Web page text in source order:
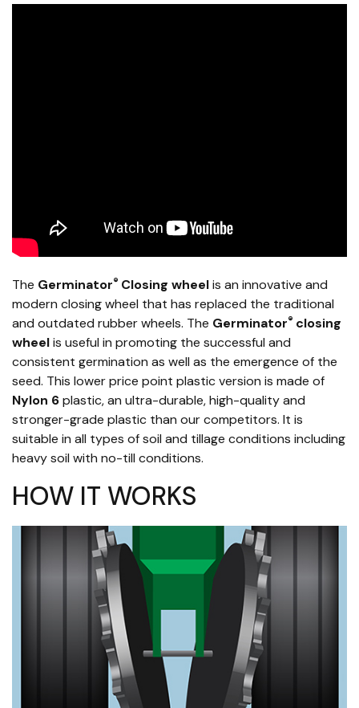
The Germinator® Closing wheelis an innovative and
modern closing wheel that has replaced the traditional
and outdated rubber wheels. The Germinator® closing
wheelis useful in promoting the successful and
consistent germination as well as the emergence of the
seed. This lower price point plastic version is made of
Nylon 6plastic, an ultra-durable, high-quality and
stronger-grade plastic than our competitors. It is
suitable in all types of soil and tillage conditions including
heavy soil with no-till conditions.
HOW IT WORKS